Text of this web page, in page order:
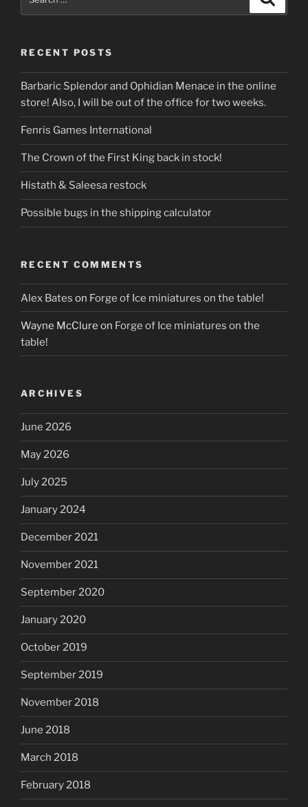
for:
RECENT POSTS
Barbaric Splendor and Ophidian Menace in the online
store! Also, I will be out of the office for two weeks.
Fenris Games International
The Crown of the First King back in stock!
Histath & Saleesa restock
Possible bugs in the shipping calculator
RECENT COMMENTS
Alex Bates on Forge of Ice miniatures on the table!
Wayne McClure on Forge of Ice miniatures on the
table!
ARCHIVES
June 2026
May 2026
July 2025
January 2024
December 2021
November 2021
September 2020
January 2020
October 2019
September 2019
November 2018
June 2018
March 2018
February 2018